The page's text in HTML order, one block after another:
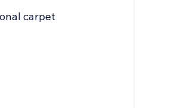
carpet